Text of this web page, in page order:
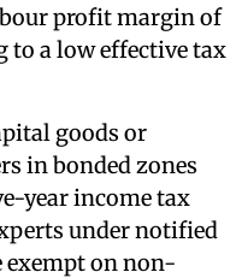
profit margin of
to a low effective tax
goods or
in bonded zones
year income tax
under notified
exempt on non-